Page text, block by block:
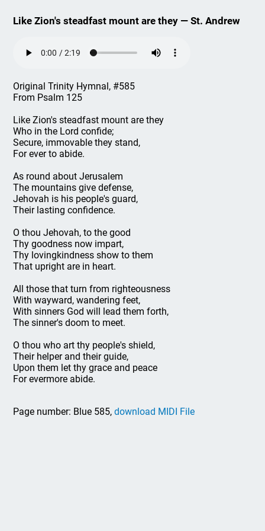
Like Zion's steadfast mount are they — St. Andrew
Original Trinity Hymnal, #585
From Psalm 125
Like Zion's steadfast mount are they
Who in the Lord confide;
Secure, immovable they stand,
For ever to abide.
As round about Jerusalem
The mountains give defense,
Jehovah is his people's guard,
Their lasting confidence.
O thou Jehovah, to the good
Thy goodness now impart,
Thy lovingkindness show to them
That upright are in heart.
All those that turn from righteousness
With wayward, wandering feet,
With sinners God will lead them forth,
The sinner's doom to meet.
O thou who art thy people's shield,
Their helper and their guide,
Upon them let thy grace and peace
For evermore abide.
Page number: Blue 585,download MIDI File